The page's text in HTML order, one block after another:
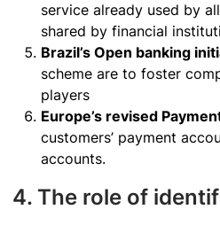
service already used by
shared by financial
Brazil’s Open banking
scheme are to foster
players
Europe’s revised
customers’ payment
accounts.
4. The role of